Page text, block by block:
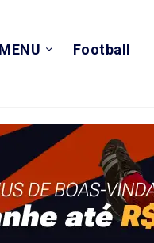
MENU Football